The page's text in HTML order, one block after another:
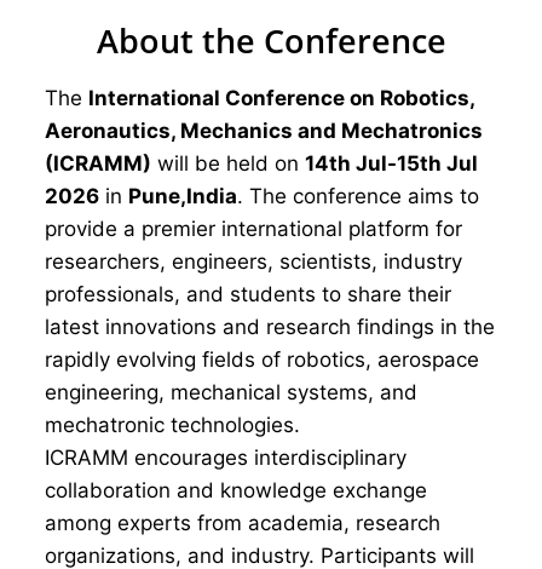
About the Conference
The International Conference on Robotics,
Aeronautics, Mechanics and Mechatronics
(ICRAMM) will be held on 14th Jul-15th Jul
2026 in Pune,India. The conference aims to
provide a premier international platform for
researchers, engineers, scientists, industry
professionals, and students to share their
latest innovations and research findings in the
rapidly evolving fields of robotics, aerospace
engineering, mechanical systems, and
mechatronic technologies.
ICRAMM encourages interdisciplinary
collaboration and knowledge exchange
among experts from academia, research
organizations, and industry. Participants will